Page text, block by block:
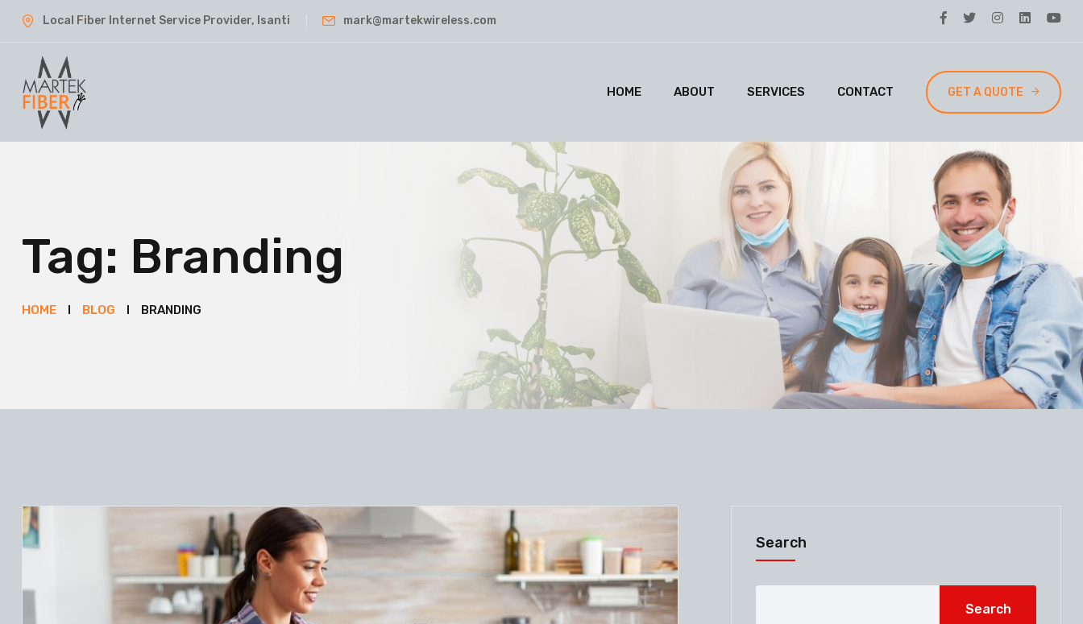
Local Fiber Internet Service Provider, Isanti mark@martekwireless.com
HOME ABOUT SERVICES CONTACT GET A QUOTE
Tag: Branding
HOME BLOG BRANDING
Search
Search